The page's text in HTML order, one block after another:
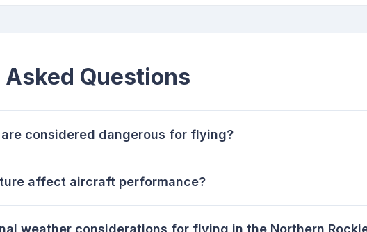
Questions
considered dangerous for flying?
affect aircraft performance?